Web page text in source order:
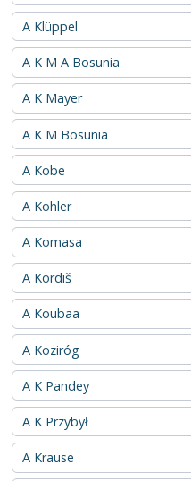
A Klüppel
A K M A Bosunia
A K Mayer
A K M Bosunia
A Kobe
A Kohler
A Komasa
A Kordiš
A Koubaa
A Koziróg
A K Pandey
A K Przybył
A Krause